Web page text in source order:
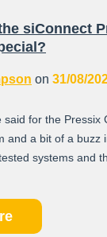
siConnect
on 31/08/
for the Pressix
and a bit of a buzz
systems and